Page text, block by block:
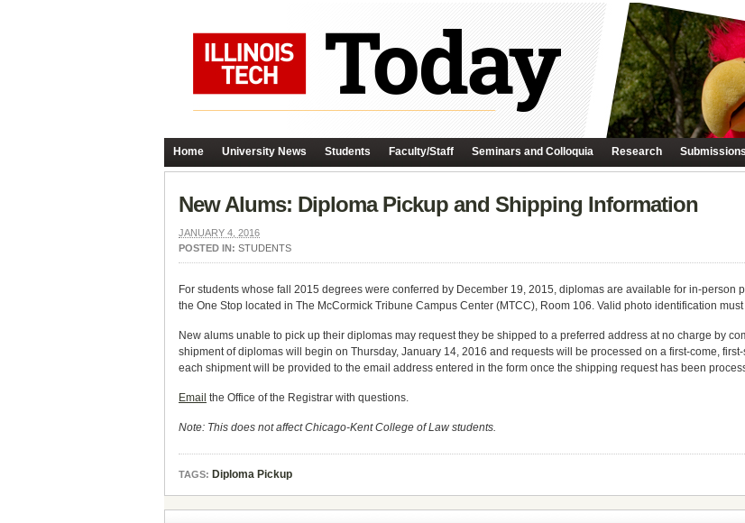
Home University News Students Faculty/Staff Seminars and Colloquia Research Submissions
New Alums: Diploma Pickup and Shipping Information
JANUARY 4, 2016
POSTED IN: STUDENTS
For students whose fall 2015 degrees were conferred by December 19, 2015, diplomas are available for in-person
the One Stop located in The McCormick Tribune Campus Center (MTCC), Room 106. Valid photo identification
New alums unable to pick up their diplomas may request they be shipped to a preferred address at no charge by
shipment of diplomas will begin on Thursday, January 14, 2016 and requests will be processed on a first-come,
each shipment will be provided to the email address entered in the form once the shipping request has been
Email the Office of the Registrar with questions.
Note: This does not affect Chicago-Kent College of Law students.
TAGS: Diploma Pickup